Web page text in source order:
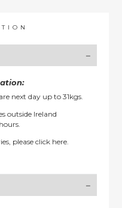
next day up to 31kgs.
outside Ireland
pleaseclick here.